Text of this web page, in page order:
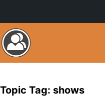
Topic Tag: shows